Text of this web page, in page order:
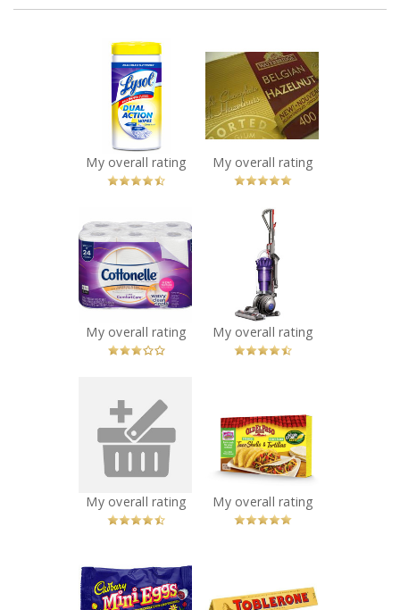
Lysol Dual Action
Disinfecting
Wipes
Recommended?
You Betcha!
Waterbridge
Belgian Hazelnut
Milk Chocolate
Bar
Recommended?
Cottonelle Ultra
Bathroom Tissue
Recommended?
Fugheddaboutit!
Dyson DC33
Vacuum
Recommended?
You Betcha!
zep toilet bowl
cleaner
Recommended?
You Betcha!
Kits
Recommended?
You Betcha!
Cadbury Mini
Eggs
Recommended?
You Betcha!